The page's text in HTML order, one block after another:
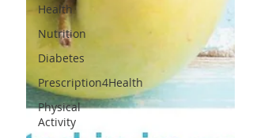
Health
Nutrition
Diabetes
Prescription4Health
Physical
Activity